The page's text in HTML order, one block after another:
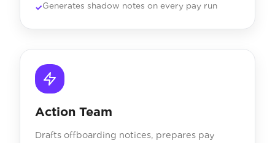
Generates shadow notes on every pay run
Action Team
Drafts offboarding notices, prepares pay